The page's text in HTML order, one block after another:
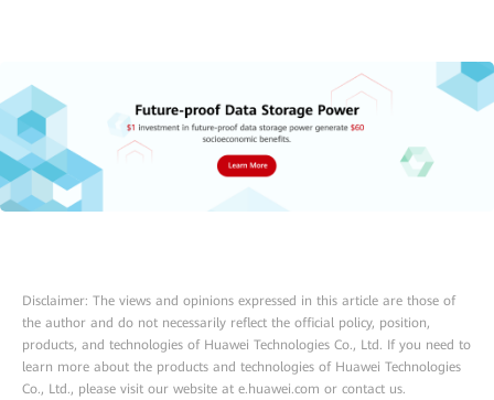
Disclaimer: The views and opinions expressed in this article are those of
the author and do not necessarily reflect the official policy, position,
products, and technologies of Huawei Technologies Co., Ltd. If you need to
learn more about the products and technologies of Huawei Technologies
Co., Ltd., please visit our website at e.huawei.com or contact us.